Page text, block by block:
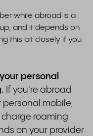
while abroad is a
and it depends on
this bit closely if you
personal
If you're abroad
personal mobile,
roaming
on your provider